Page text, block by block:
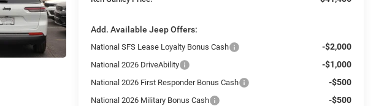
Add. Available Jeep Offers:
National SFS Lease Loyalty Bonus Cash -$2,000
National 2026 DriveAbility -$1,000
National 2026 First Responder Bonus Cash -$500
National 2026 Military Bonus Cash -$500